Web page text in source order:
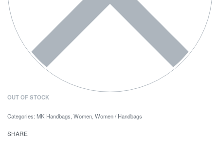
OUT OF STOCK
Categories: MK Handbags Women Women / Handbags
SHARE